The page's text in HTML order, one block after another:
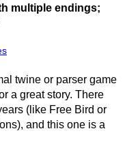
multiple endings;
twine or parser game
a great story. There
(like Free Bird or
and this one is a